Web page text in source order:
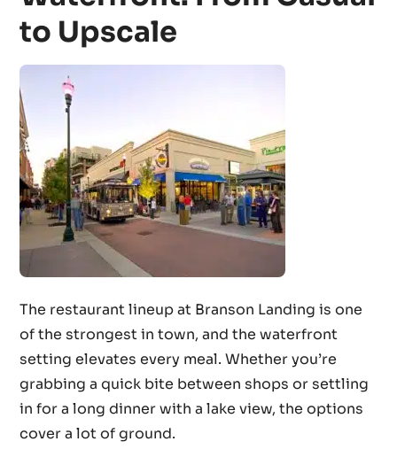
to Upscale
The restaurant lineup at Branson Landing is one
of the strongest in town, and the waterfront
setting elevates every meal. Whether you’re
grabbing a quick bite between shops or settling
in for a long dinner with a lake view, the options
cover a lot of ground.